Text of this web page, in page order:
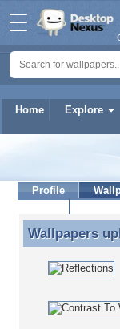
Home Explore
Profile
Wallpapers
Wallpapers